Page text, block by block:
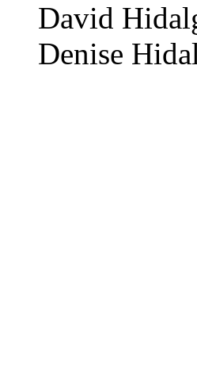
David
Denise